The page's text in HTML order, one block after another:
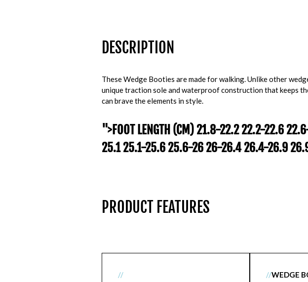
DESCRIPTION
These Wedge Booties are made for walking. Unlike other
unique traction sole and waterproof construction that keeps
can brave the elements in style.
">FOOT LENGTH (CM) 21.8-22.2 22.2-22.6
25.1 25.1-25.6 25.6-26 26-26.4 26.4-26.9
PRODUCT FEATURES
// //WEDGE